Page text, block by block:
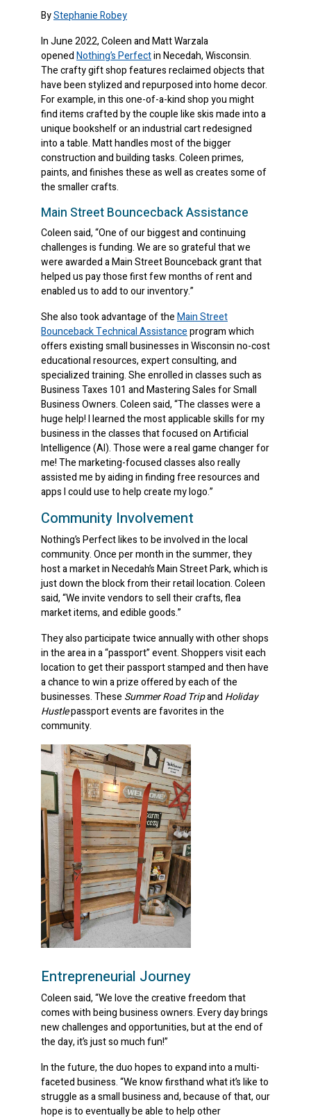
ByStephanie Robey
In June 2022, Coleen and Matt Warzala
openedNothing’s Perfectin Necedah, Wisconsin.
The crafty gift shop features reclaimed objects that
have been stylized and repurposed into home decor.
For example, in this one-of-a-kind shop you might
find items crafted by the couple like skis made into a
unique bookshelf or an industrial cart redesigned
into a table. Matt handles most of the bigger
construction and building tasks. Coleen primes,
paints, and finishes these as well as creates some of
the smaller crafts.
Main Street Bouncecback Assistance
Coleen said, “One of our biggest and continuing
challenges is funding. We are so grateful that we
were awarded a Main Street Bounceback grant that
helped us pay those first few months of rent and
enabled us to add to our inventory.”
She also took advantage of theMain Street
Bounceback Technical Assistanceprogram which
offers existing small businesses in Wisconsin no-cost
educational resources, expert consulting, and
specialized training. She enrolled in classes such as
Business Taxes 101 and Mastering Sales for Small
Business Owners. Coleen said, “The classes were a
huge help! I learned the most applicable skills for my
business in the classes that focused on Artificial
Intelligence (AI). Those were a real game changer for
me! The marketing-focused classes also really
assisted me by aiding in finding free resources and
apps I could use to help create my logo.”
Community Involvement
Nothing’s Perfect likes to be involved in the local
community. Once per month in the summer, they
host a market in Necedah’s Main Street Park, which is
just down the block from their retail location. Coleen
said, “We invite vendors to sell their crafts, flea
market items, and edible goods.”
They also participate twice annually with other shops
in the area in a “passport” event. Shoppers visit each
location to get their passport stamped and then have
a chance to win a prize offered by each of the
businesses. These Summer Road Tripand Holiday
Hustlepassport events are favorites in the
community.
Entrepreneurial Journey
Coleen said, “We love the creative freedom that
comes with being business owners. Every day brings
new challenges and opportunities, but at the end of
the day, it’s just so much fun!”
In the future, the duo hopes to expand into a multi-
faceted business. “We know firsthand what it’s like to
struggle as a small business and, because of that, our
hope is to eventually be able to help other